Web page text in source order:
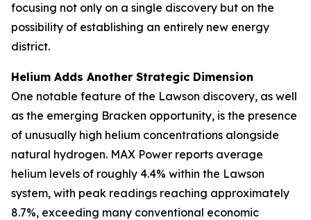
focusing not only on a single discovery but on the
possibility of establishing an entirely new energy
district.
Helium Adds Another Strategic Dimension
One notable feature of the Lawson discovery, as well
as the emerging Bracken opportunity, is the presence
of unusually high helium concentrations alongside
natural hydrogen. MAX Power reports average
helium levels of roughly 4.4% within the Lawson
system, with peak readings reaching approximately
8.7%, exceeding many conventional economic